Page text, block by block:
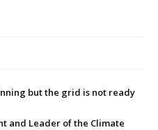
but the grid is not ready
and Leader of the Climate